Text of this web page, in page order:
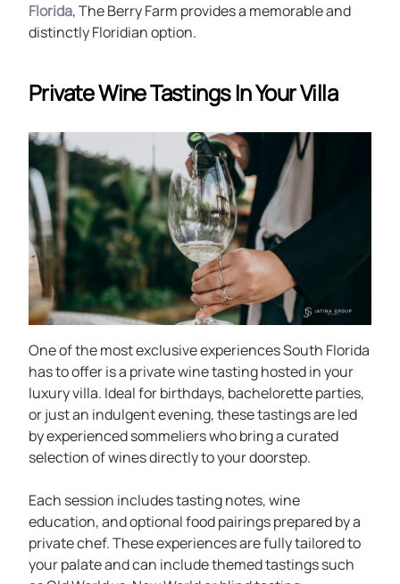
Florida, The Berry Farm provides a memorable and
distinctly Floridian option.
Private Wine Tastings In Your Villa
One of the most exclusive experiences South Florida
has to offer is a private wine tasting hosted in your
luxury villa. Ideal for birthdays, bachelorette parties,
or just an indulgent evening, these tastings are led
by experienced sommeliers who bring a curated
selection of wines directly to your doorstep.
Each session includes tasting notes, wine
education, and optional food pairings prepared by a
private chef. These experiences are fully tailored to
your palate and can include themed tastings such